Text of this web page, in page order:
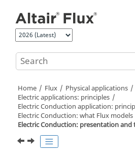
Home Flux
Physical applications
Electric applications: principles
Electric Conduction application:
Electric Conduction: what Flux models
Electric Conduction: presentation and